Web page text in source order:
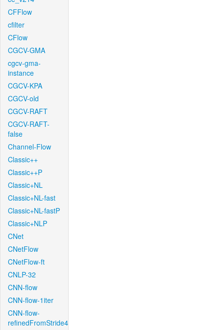
CFFlow
cfilter
CFlow
CGCV-GMA
cgcv-gma-
instance
CGCV-KPA
CGCV-old
CGCV-RAFT
CGCV-RAFT-
false
Channel-Flow
Classic++
Classic++P
Classic+NL
Classic+NL-fast
Classic+NL-fastP
Classic+NLP
CNet
CNetFlow
CNetFlow-ft
CNLP-32
CNN-flow
CNN-flow-1iter
CNN-flow-
refinedFromStride4